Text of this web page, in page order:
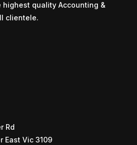
highest quality Accounting &
clientele.
Rd
East Vic 3109